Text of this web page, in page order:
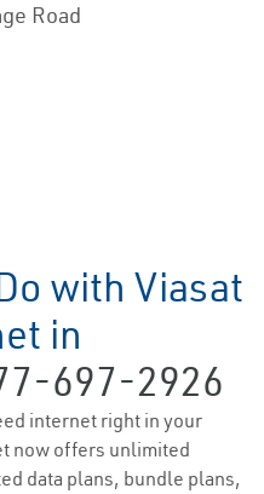
Road
with Viasat
in
697-2926
internet right in your
now offers unlimited
data plans, bundle plans,